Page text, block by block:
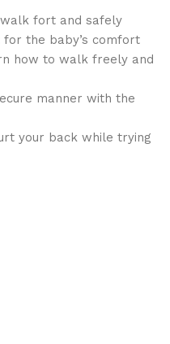
fort and safely
the baby’s comfort
how to walk freely and
manner with the
your back while trying